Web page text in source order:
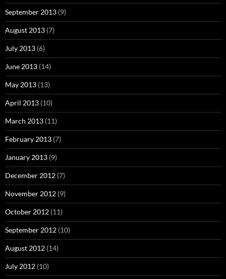
September 2013 (9)
August 2013 (7)
July 2013 (6)
June 2013 (14)
May 2013 (13)
April 2013 (10)
March 2013 (11)
February 2013 (7)
January 2013 (9)
December 2012 (7)
November 2012 (9)
October 2012 (11)
September 2012 (10)
August 2012 (14)
July 2012 (10)